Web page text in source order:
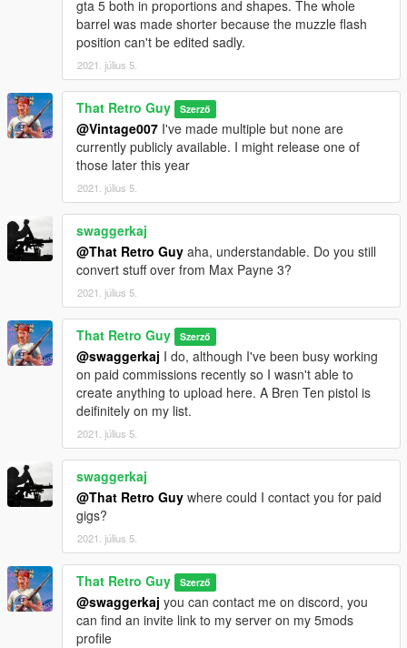
gta 5 both in proportions and shapes. The whole
barrel was made shorter because the muzzle flash
position can't be edited sadly.
2021. július 5.
That Retro Guy Szerző
@Vintage007 I've made multiple but none are
currently publicly available. I might release one of
those later this year
2021. július 5.
swaggerkaj
@That Retro Guy aha, understandable. Do you still
convert stuff over from Max Payne 3?
2021. július 5.
That Retro Guy Szerző
@swaggerkaj I do, although I've been busy working
on paid commissions recently so I wasn't able to
create anything to upload here. A Bren Ten pistol is
deifinitely on my list.
2021. július 5.
swaggerkaj
@That Retro Guy where could I contact you for paid
gigs?
2021. július 5.
That Retro Guy Szerző
@swaggerkaj you can contact me on discord, you
can find an invite link to my server on my 5mods
profile